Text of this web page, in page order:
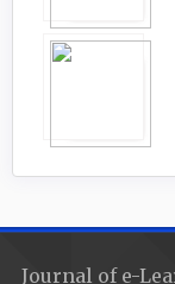
Journal of e-